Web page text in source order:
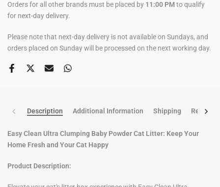
Orders for all other brands must be placed by 11:00 PMto qualify
for next-day delivery.
Please note that next-day delivery is not available on Sundays, and
orders placed on Sunday will be processed on the next working day.
Description Additional Information Shipping Return
Easy Clean Ultra Clumping Baby Powder Cat Litter: Keep Your
Home Fresh and Your Cat Happy
Product Description: